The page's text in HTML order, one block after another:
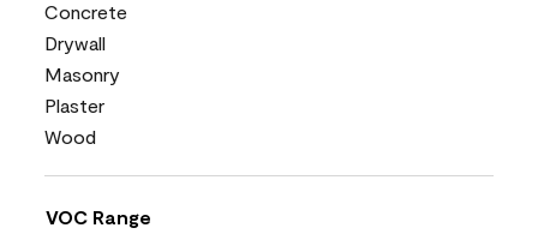
Concrete
Drywall
Masonry
Plaster
Wood
VOC Range